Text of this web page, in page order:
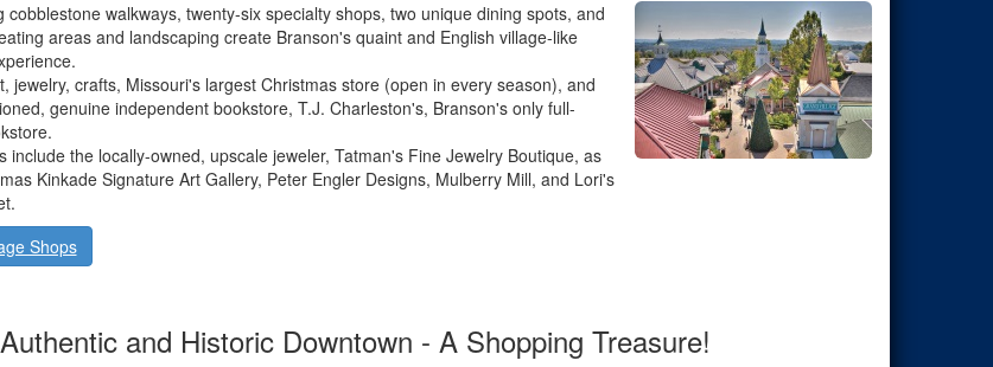
cobblestone walkways, twenty-six specialty shops, two unique dining spots, and
areas and landscaping create Branson's quaint and English village-like
jewelry, crafts, Missouri's largest Christmas store (open in every season), and
genuine independent bookstore, T.J. Charleston's, Branson's only full-
include the locally-owned, upscale jeweler, Tatman's Fine Jewelry Boutique, as
Kinkade Signature Art Gallery, Peter Engler Designs, Mulberry Mill, and Lori's
Shops
and Historic Downtown - A Shopping Treasure!